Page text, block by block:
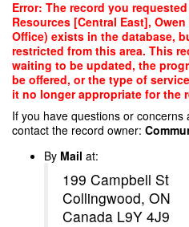
Skip
main
content
Error: The record you
Resources [Central East],
Office) exists in the database,
restricted from this area. This
waiting to be updated, the
be offered, or the type of
it no longer appropriate for the
If you have questions or
contact the record owner:
By Mail at:
199 Campbell St
Collingwood, ON
Canada L9Y 4J9